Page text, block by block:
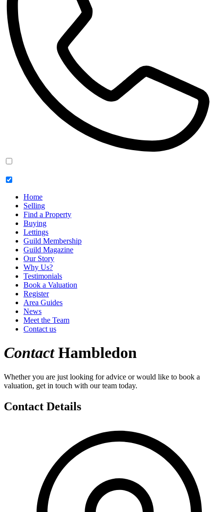
Home
Selling
Find a Property
Buying
Lettings
Guild Membership
Guild Magazine
Our Story
Why Us?
Testimonials
Book a Valuation
Register
Area Guides
News
Meet the Team
Contact us
ContactHambledon
Whether you are just looking for advice or would like to book a
valuation, get in touch with our team today.
Contact Details